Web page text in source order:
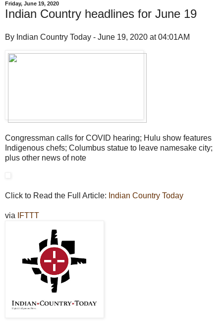
Friday, June 19, 2020
Indian Country headlines for June 19
By Indian Country Today - June 19, 2020 at 04:01AM
Congressman calls for COVID hearing; Hulu show features
Indigenous chefs; Columbus statue to leave namesake city;
plus other news of note
Click to Read the Full Article: Indian Country Today
via IFTTT